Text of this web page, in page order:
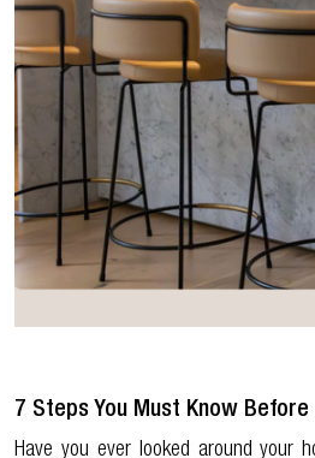
7 Steps You Must Know Before
Have you ever looked around your